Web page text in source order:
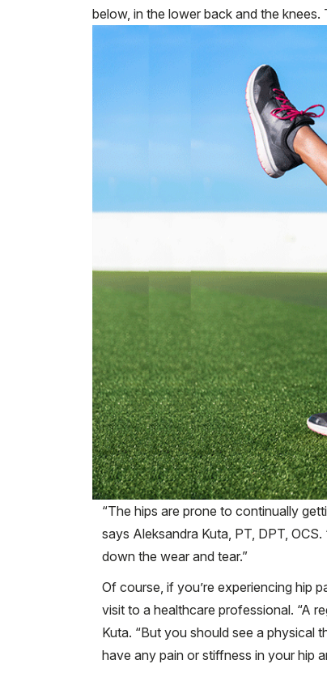
below, in the lower back and the
“The hips are prone to continually
says Aleksandra Kuta, PT, DPT,
down the wear and tear.”
Of course, if you’re experiencing hip
visit to a healthcare professional. “A
Kuta. “But you should see a physical
have any pain or stiffness in your hip